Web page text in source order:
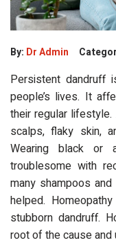
By: Dr Admin
Persistent dandruff
people’s lives. It
their regular
scalps, flaky skin,
Wearing black or
troublesome with
many shampoos
helped.
stubborn dandruff.
root of the cause
eMedicineHub
Always available •